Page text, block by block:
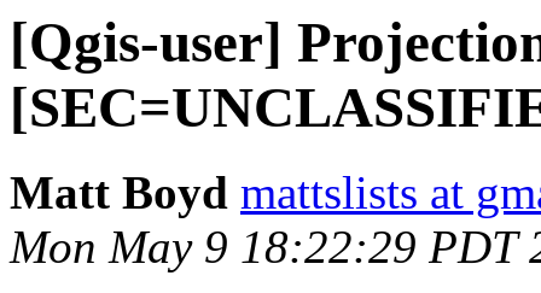
[Qgis-user]
Matt Boyd mattslists at
Mon May 9 18:22:29 PDT